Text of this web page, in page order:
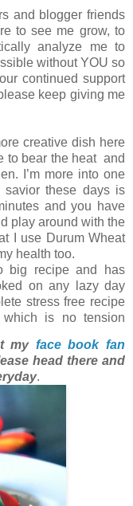
and blogger friends
to see me grow, to
analyze me to
without YOU so
continued support
keep giving me
creative dish here
to bear the heat and
I’m more into one
these days is
and you have
play around with the
I use Durum Wheat
health too.
big recipe and has
on any lazy day
stress free recipe
is no tension
my face book fan
head there and
.